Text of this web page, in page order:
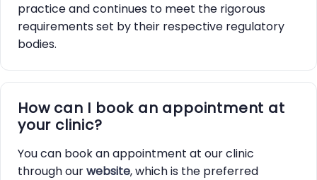
practice and continues to meet the rigorous
requirements set by their respective regulatory
bodies.
How can I book an appointment at
your clinic?
You can book an appointment at our clinic
through ourwebsite, which is the preferred